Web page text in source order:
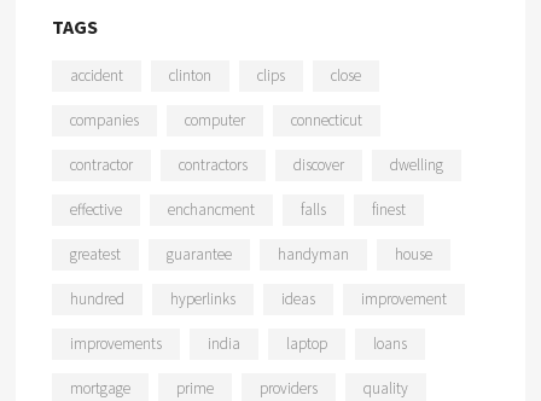
TAGS
accident clinton clips close
companies computer connecticut
contractor contractors discover dwelling
effective enchancment falls finest
greatest guarantee handyman house
hundred hyperlinks ideas improvement
improvements india laptop loans
mortgage prime providers quality